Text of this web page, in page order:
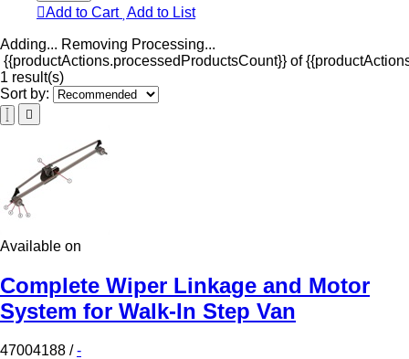
Add to Cart Add to List
Adding... Removing Processing...
{{productActions.processedProductsCount}} of
1 result(s)
Sort by:
Available on
Complete Wiper Linkage and Motor
System for Walk-In Step Van
47004188 /-